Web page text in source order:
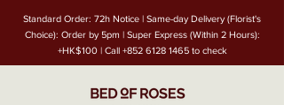
Standard Order: 72h Notice | Same-day Delivery (Florist's
Choice): Order by 5pm | Super Express (Within 2 Hours):
+HK$100 | Call +852 6128 1465to check